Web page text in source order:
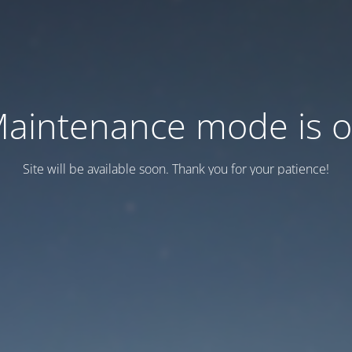
mode is
Site will be available soon. Thank you for your patience!